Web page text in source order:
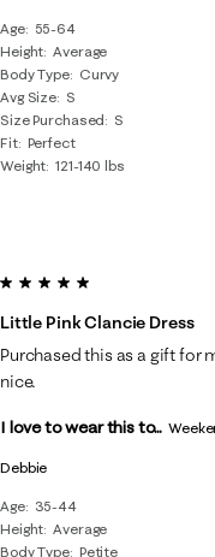
Age
55-64
Height Average
Body Type
Curvy
Avg Size S
Size Purchased
S
Fit Perfect
Weight 121-140 lbs
Debbie
Age
35-44
Height Average
Body Type Petite
5 out of 5 stars.
Little Pink Clancie Dress
Purchased this as a gift for
nice.
I love to wear this to...